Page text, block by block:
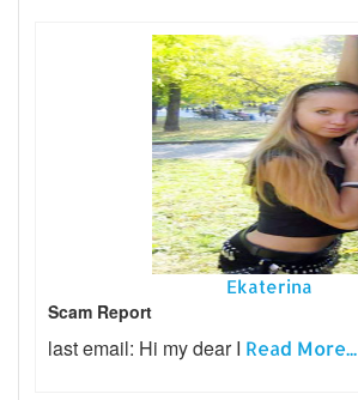
Ekaterina
Scam Report
last email: Hi my dear I Read More...